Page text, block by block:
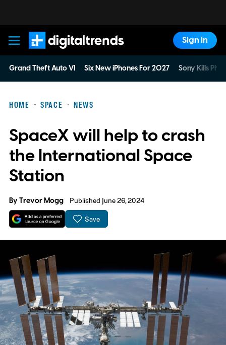
Digital Trends
Sign In
Grand Theft Auto VI Six New iPhones For 2027 Sony Kills
HOME SPACE NEWS
SpaceX will help to crash
the International Space
Station
ByTrevor Mogg Published June 26, 2024
Save